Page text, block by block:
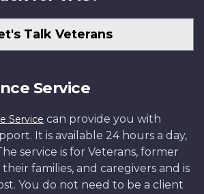
Talk Veterans
Service
Service can provide you with
It is available 24 hours a day,
service is for Veterans, former
their families, and caregivers and is
You do not need to be a client